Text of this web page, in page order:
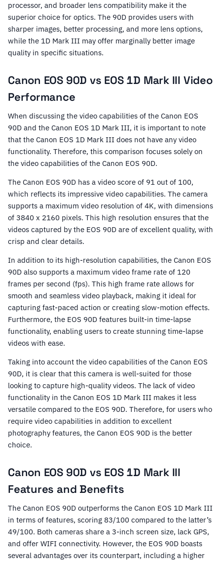
processor, and broader lens compatibility make it the
superior choice for optics. The 90D provides users with
sharper images, better processing, and more lens options,
while the 1D Mark III may offer marginally better image
quality in specific situations.
Canon EOS 90D vs EOS 1D Mark III Video
Performance
When discussing the video capabilities of the Canon EOS
90D and the Canon EOS 1D Mark III, it is important to note
that the Canon EOS 1D Mark III does not have any video
functionality. Therefore, this comparison focuses solely on
the video capabilities of the Canon EOS 90D.
The Canon EOS 90D has a video score of 91 out of 100,
which reflects its impressive video capabilities. The camera
supports a maximum video resolution of 4K, with dimensions
of 3840 x 2160 pixels. This high resolution ensures that the
videos captured by the EOS 90D are of excellent quality, with
crisp and clear details.
In addition to its high-resolution capabilities, the Canon EOS
90D also supports a maximum video frame rate of 120
frames per second (fps). This high frame rate allows for
smooth and seamless video playback, making it ideal for
capturing fast-paced action or creating slow-motion effects.
Furthermore, the EOS 90D features built-in time-lapse
functionality, enabling users to create stunning time-lapse
videos with ease.
Taking into account the video capabilities of the Canon EOS
90D, it is clear that this camera is well-suited for those
looking to capture high-quality videos. The lack of video
functionality in the Canon EOS 1D Mark III makes it less
versatile compared to the EOS 90D. Therefore, for users who
require video capabilities in addition to excellent
photography features, the Canon EOS 90D is the better
choice.
Canon EOS 90D vs EOS 1D Mark III
Features and Benefits
The Canon EOS 90D outperforms the Canon EOS 1D Mark III
in terms of features, scoring 83/100 compared to the latter’s
49/100. Both cameras share a 3-inch screen size, lack GPS,
and offer WIFI connectivity. However, the EOS 90D boasts
several advantages over its counterpart, including a higher